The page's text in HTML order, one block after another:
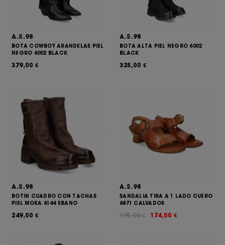
A.S.98
BOTA COWBOY ARANDELAS PIEL
NEGRO 6002 BLACK
379,00 €
A.S.98
BOTA ALTA PIEL NEGRO 6002
BLACK
325,00 €
A.S.98
BOTIN CUADRO CON TACHAS
PIEL MOKA 6144 EBANO
249,00 €
A.S.98
SANDALIA TIRA A 1 LADO CUERO
6871 CALVADOS
174,00 €
195,00€